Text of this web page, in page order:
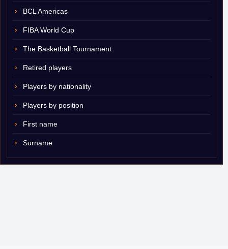
BCL Americas
FIBA World Cup
The Basketball Tournament
Retired players
Players by nationality
Players by position
First name
Surname